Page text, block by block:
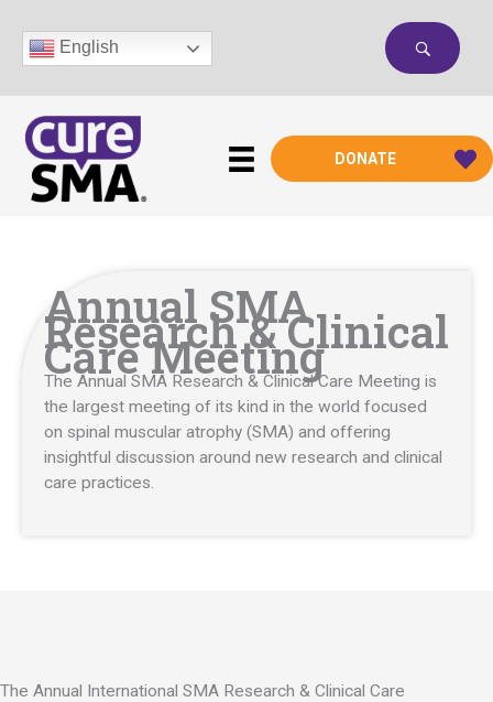
content
English
DONATE
Annual SMA
Research & Clinical
Care Meeting
The Annual SMA Research & Clinical Care Meeting is
the largest meeting of its kind in the world focused
on spinal muscular atrophy (SMA) and offering
insightful discussion around new research and clinical
care practices.
The Annual International SMA Research & Clinical Care